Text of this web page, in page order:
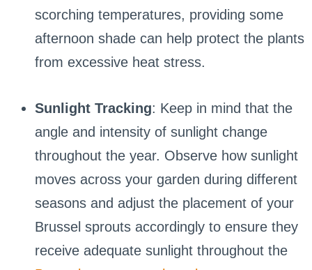
scorching temperatures, providing some
afternoon shade can help protect the plants
from excessive heat stress.
Sunlight Tracking: Keep in mind that the
angle and intensity of sunlight change
throughout the year. Observe how sunlight
moves across your garden during different
seasons and adjust the placement of your
Brussel sprouts accordingly to ensure they
receive adequate sunlight throughout the